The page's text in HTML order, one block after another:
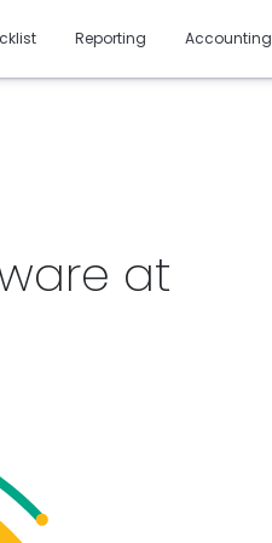
Reporting Accounting
at